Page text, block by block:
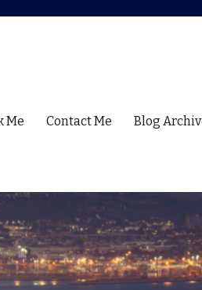
Me Contact Me Blog